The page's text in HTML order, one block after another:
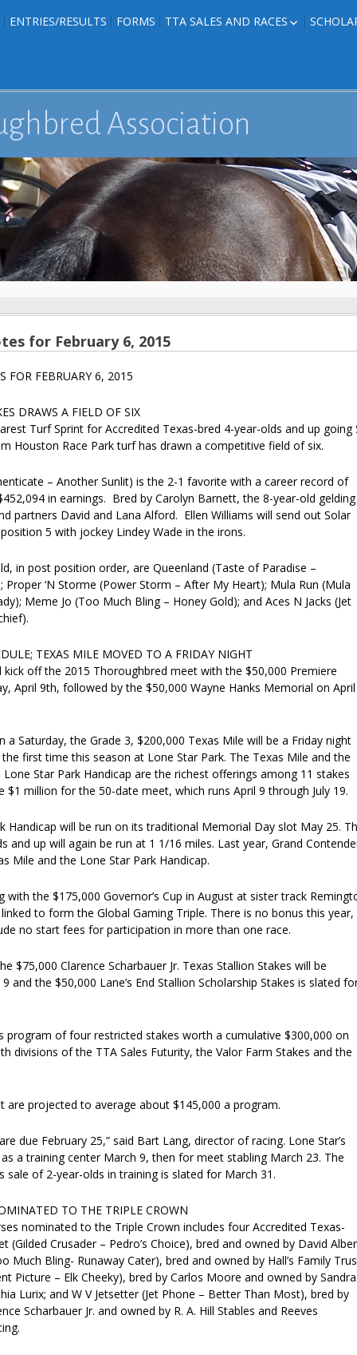
ENTRIES/RESULTS FORMS TTA SALES AND RACES
Association
for February 6, 2015
FOR FEBRUARY 6, 2015
DRAWS A FIELD OF SIX
Turf Sprint for Accredited Texas-bred 4-year-olds and up going
Houston Race Park turf has drawn a competitive field of six.
– Another Sunlit) is the 2-1 favorite with a career record of
in earnings. Bred by Carolyn Barnett, the 8-year-old gelding
partners David and Lana Alford. Ellen Williams will send out Solar
5 with jockey Lindey Wade in the irons.
in post position order, are Queenland (Taste of Paradise –
Proper ‘N Storme (Power Storm – After My Heart); Mula Run (Mula
Meme Jo (Too Much Bling – Honey Gold); and Aces N Jacks (Jet
TEXAS MILE MOVED TO A FRIDAY NIGHT
kick off the 2015 Thoroughbred meet with the $50,000 Premiere
April 9th, followed by the $50,000 Wayne Hanks Memorial on April
a Saturday, the Grade 3, $200,000 Texas Mile will be a Friday night
first time this season at Lone Star Park. The Texas Mile and the
Lone Star Park Handicap are the richest offerings among 11 stakes
$1 million for the 50-date meet, which runs April 9 through July 19.
Handicap will be run on its traditional Memorial Day slot May 25.
and up will again be run at 1 1/16 miles. Last year, Grand
Mile and the Lone Star Park Handicap.
with the $175,000 Governor’s Cup in August at sister track
to form the Global Gaming Triple. There is no bonus this year,
no start fees for participation in more than one race.
$75,000 Clarence Scharbauer Jr. Texas Stallion Stakes will be
and the $50,000 Lane’s End Stallion Scholarship Stakes is slated
program of four restricted stakes worth a cumulative $300,000 on
divisions of the TTA Sales Futurity, the Valor Farm Stakes and the
are projected to average about $145,000 a program.
due February 25,” said Bart Lang, director of racing. Lone Star’s
a training center March 9, then for meet stabling March 23. The
sale of 2-year-olds in training is slated for March 31.
TO THE TRIPLE CROWN
nominated to the Triple Crown includes four Accredited Texas-
(Gilded Crusader – Pedro’s Choice), bred and owned by David
Much Bling- Runaway Cater), bred and owned by Hall’s Family
Picture – Elk Cheeky), bred by Carlos Moore and owned by Sandra
Lurix; and W V Jetsetter (Jet Phone – Better Than Most), bred by
Scharbauer Jr. and owned by R. A. Hill Stables and Reeves